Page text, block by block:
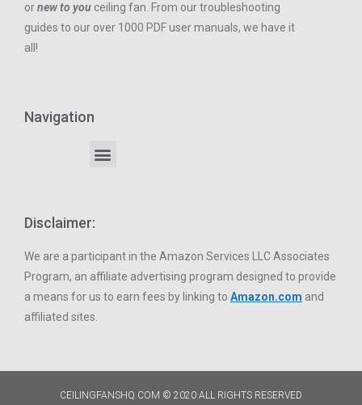
ornew to you ceiling fan. From our troubleshooting
guides to our over 1000 PDF user manuals, we have it
all!
Navigation
Disclaimer:
We are a participant in the Amazon Services LLC Associates
Program, an affiliate advertising program designed to provide
a means for us to earn fees by linking to Amazon.com and
affiliated sites.
CEILINGFANSHQ.COM © 2020 ALL RIGHTS RESERVED​